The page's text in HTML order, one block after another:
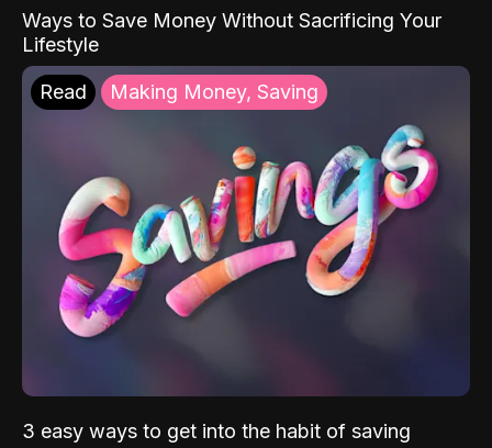
Ways to Save Money Without Sacrificing Your
Lifestyle
Read Making Money, Saving
3 easy ways to get into the habit of saving